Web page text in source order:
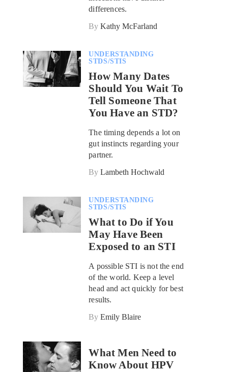
differences.
ByKathy McFarland
UNDERSTANDING
STDS/STIS
How Many Dates
Should You Wait To
Tell Someone That
You Have an STD?
The timing depends a lot on
gut instincts regarding your
partner.
ByLambeth Hochwald
UNDERSTANDING
STDS/STIS
What to Do if You
May Have Been
Exposed to an STI
A possible STI is not the end
of the world. Keep a level
head and act quickly for best
results.
ByEmily Blaire
What Men Need to
Know About HPV